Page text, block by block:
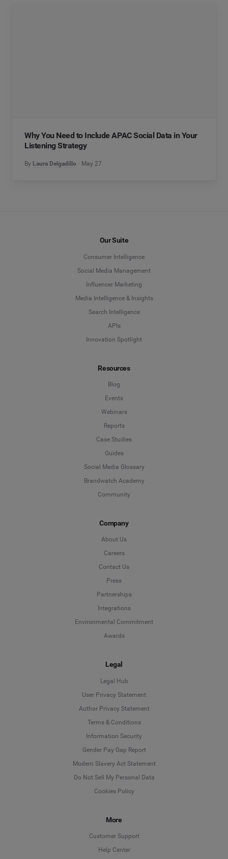
Why You Need to Include APAC Social Data in Your
Listening Strategy
By Laura Delgadillo May 27
Our Suite
Consumer Intelligence
Social Media Management
Influencer Marketing
Media Intelligence & Insights
Search Intelligence
APIs
Innovation Spotlight
Resources
Blog
Events
Webinars
Reports
Case Studies
Guides
Social Media Glossary
Brandwatch Academy
Community
Company
About Us
Careers
Contact Us
Press
Partnerships
Integrations
Environmental Commitment
Awards
Legal
Legal Hub
User Privacy Statement
Author Privacy Statement
Terms & Conditions
Information Security
Gender Pay Gap Report
Modern Slavery Act Statement
Do Not Sell My Personal Data
Cookies Policy
More
Customer Support
Help Center